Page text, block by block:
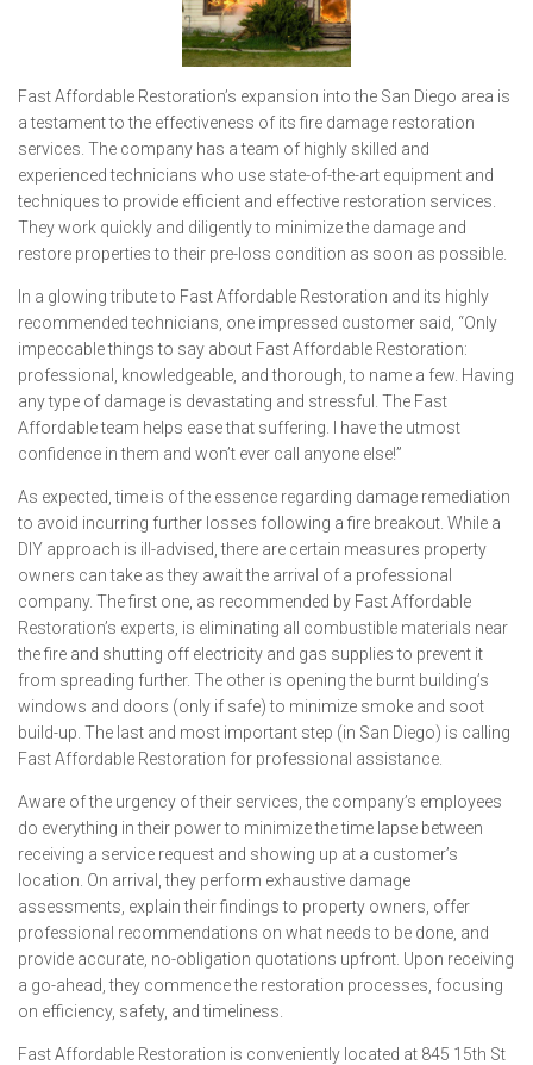
Fast Affordable Restoration’s expansion into the San Diego area is
a testament to the effectiveness of its fire damage restoration
services. The company has a team of highly skilled and
experienced technicians who use state-of-the-art equipment and
techniques to provide efficient and effective restoration services.
They work quickly and diligently to minimize the damage and
restore properties to their pre-loss condition as soon as possible.
In a glowing tribute to Fast Affordable Restoration and its highly
recommended technicians, one impressed customer said, “Only
impeccable things to say about Fast Affordable Restoration:
professional, knowledgeable, and thorough, to name a few. Having
any type of damage is devastating and stressful. The Fast
Affordable team helps ease that suffering. I have the utmost
confidence in them and won’t ever call anyone else!”
As expected, time is of the essence regarding damage remediation
to avoid incurring further losses following a fire breakout. While a
DIY approach is ill-advised, there are certain measures property
owners can take as they await the arrival of a professional
company. The first one, as recommended by Fast Affordable
Restoration’s experts, is eliminating all combustible materials near
the fire and shutting off electricity and gas supplies to prevent it
from spreading further. The other is opening the burnt building’s
windows and doors (only if safe) to minimize smoke and soot
build-up. The last and most important step (in San Diego) is calling
Fast Affordable Restoration for professional assistance.
Aware of the urgency of their services, the company’s employees
do everything in their power to minimize the time lapse between
receiving a service request and showing up at a customer’s
location. On arrival, they perform exhaustive damage
assessments, explain their findings to property owners, offer
professional recommendations on what needs to be done, and
provide accurate, no-obligation quotations upfront. Upon receiving
a go-ahead, they commence the restoration processes, focusing
on efficiency, safety, and timeliness.
Fast Affordable Restoration is conveniently located at 845 15th St